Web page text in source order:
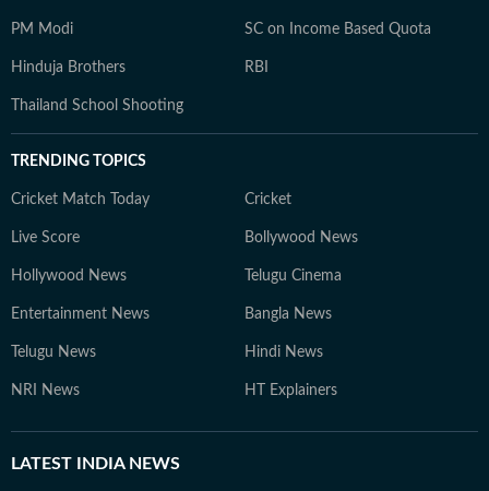
PM Modi SC on Income Based Quota
Hinduja Brothers RBI
Thailand School Shooting
TRENDING TOPICS
Cricket Match Today Cricket
Live Score Bollywood News
Hollywood News Telugu Cinema
Entertainment News Bangla News
Telugu News Hindi News
NRI News HT Explainers
LATEST INDIA NEWS